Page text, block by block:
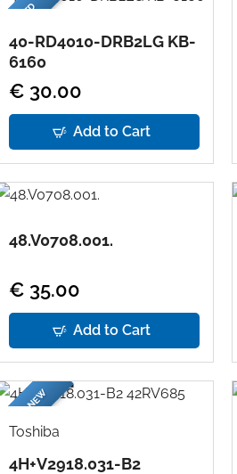
USED
40-RD4010-DRB2LG KB-
6160
€ 30.00
Add to Cart
48.V0708.001.
€ 35.00
Add to Cart
BRAND NEW
Toshiba
4H+V2918.031-B2